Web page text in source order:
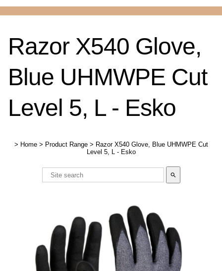
Razor X540 Glove,
Blue UHMWPE Cut
Level 5, L - Esko
> Home > Product Range > Razor X540 Glove, Blue UHMWPE Cut
Level 5, L - Esko
search